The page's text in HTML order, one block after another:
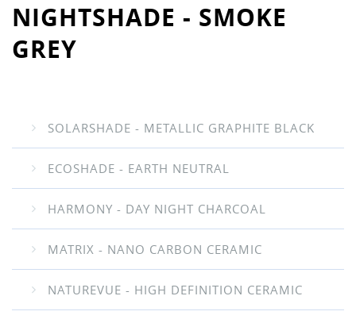
NIGHTSHADE - SMOKE
GREY
SOLARSHADE - METALLIC GRAPHITE BLACK
ECOSHADE - EARTH NEUTRAL
HARMONY - DAY NIGHT CHARCOAL
MATRIX - NANO CARBON CERAMIC
NATUREVUE - HIGH DEFINITION CERAMIC